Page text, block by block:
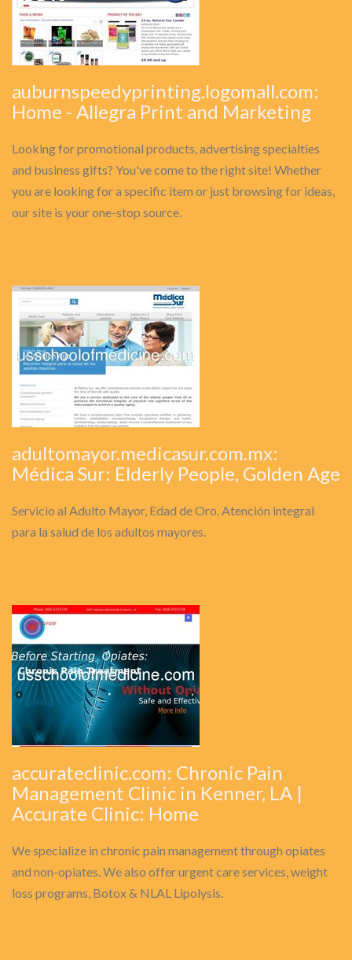
auburnspeedyprinting.logomall.com:
Home - Allegra Print and Marketing
Looking for promotional products, advertising specialties
and business gifts? You've come to the right site! Whether
you are looking for a specific item or just browsing for ideas,
our site is your one-stop source.
adultomayor.medicasur.com.mx:
Médica Sur: Elderly People, Golden Age
Servicio al Adulto Mayor, Edad de Oro. Atención integral
para la salud de los adultos mayores.
accurateclinic.com: Chronic Pain
Management Clinic in Kenner, LA |
Accurate Clinic: Home
We specialize in chronic pain management through opiates
and non-opiates. We also offer urgent care services, weight
loss programs, Botox & NLAL Lipolysis.